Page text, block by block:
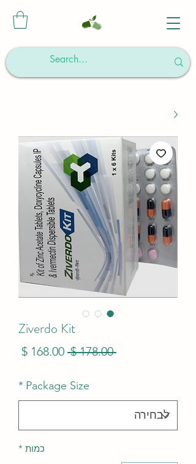
Ziverdo Kit
‏178.00 ‏$
מחיר
Package Size
*
כמות *